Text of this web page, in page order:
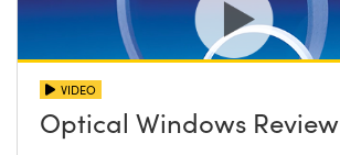
VIDEO
Optical Windows Review